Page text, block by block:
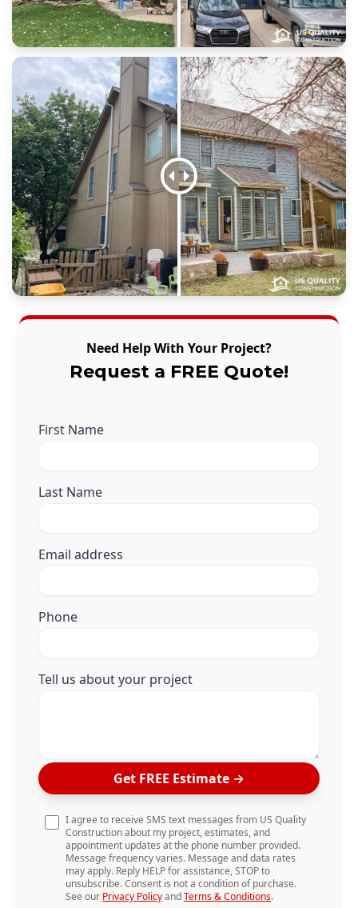
Need Help With Your Project?
Request a FREE Quote!
First Name
Last Name
Email address
Phone
Tell us about your project
Get FREE Estimate →
I agree to receive SMS text messages from US Quality
Construction about my project, estimates, and
appointment updates at the phone number provided.
Message frequency varies. Message and data rates
may apply. Reply HELP for assistance, STOP to
unsubscribe. Consent is not a condition of purchase.
See our Privacy PolicyandTerms & Conditions.